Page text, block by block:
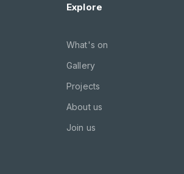
Explore
What's on
Gallery
Projects
About us
Join us